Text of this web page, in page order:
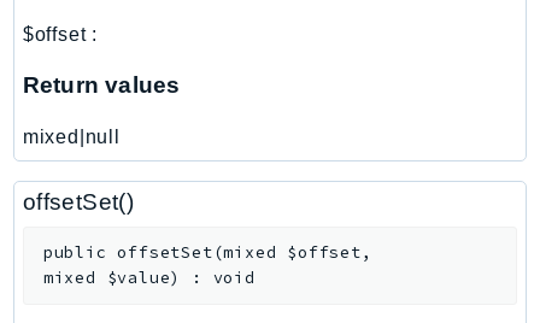
ObservabilityAdmin
Omics
OpenSearchServerless
OpenSearchService
Organizations
Outposts
$offset:
Return values
mixed|null
offsetSet()
public offsetSet(mixed $offset,
mixed $value) : void